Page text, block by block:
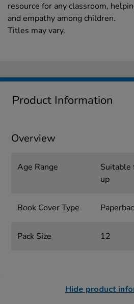
resource for any classroom,
and empathy among children.
Titles may vary.
Product Information
Overview
Age Range
Suitable
up
Book Cover Type
Pack Size 12
Hide product